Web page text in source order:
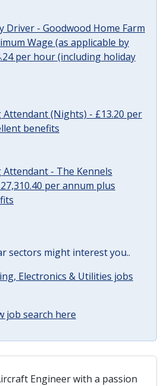
Driver - Goodwood Home Farm
Wage (as applicable by
per hour (including holiday
(Nights) - £13.20 per
benefits
- The Kennels
per annum plus
sectors might interest you..
Electronics & Utilities jobs
job search here
Engineer with a passion